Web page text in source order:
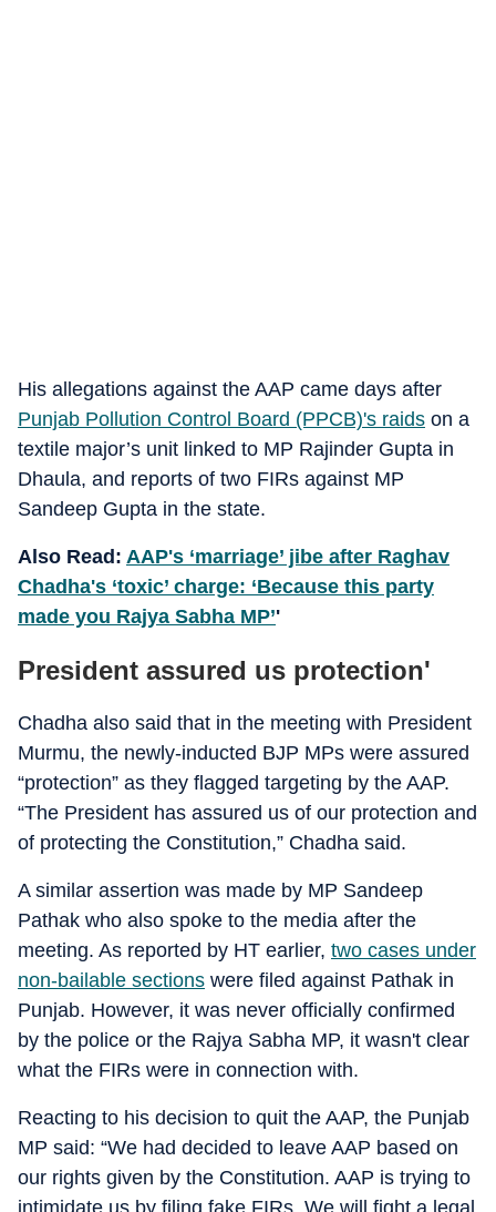
His allegations against the AAP came days after
Punjab Pollution Control Board (PPCB)'s raids on a
textile major’s unit linked to MP Rajinder Gupta in
Dhaula, and reports of two FIRs against MP
Sandeep Gupta in the state.
Also Read: AAP's ‘marriage’ jibe after Raghav
Chadha's ‘toxic’ charge: ‘Because this party
made you Rajya Sabha MP’'
President assured us protection'
Chadha also said that in the meeting with President
Murmu, the newly-inducted BJP MPs were assured
“protection” as they flagged targeting by the AAP.
“The President has assured us of our protection and
of protecting the Constitution,” Chadha said.
A similar assertion was made by MP Sandeep
Pathak who also spoke to the media after the
meeting. As reported by HT earlier, two cases under
non-bailable sections were filed against Pathak in
Punjab. However, it was never officially confirmed
by the police or the Rajya Sabha MP, it wasn't clear
what the FIRs were in connection with.
Reacting to his decision to quit the AAP, the Punjab
MP said: “We had decided to leave AAP based on
our rights given by the Constitution. AAP is trying to
intimidate us by filing fake FIRs. We will fight a legal